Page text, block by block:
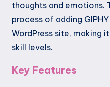
thoughts and emotions.
process of adding
WordPress site, making
skill levels.
Key Features